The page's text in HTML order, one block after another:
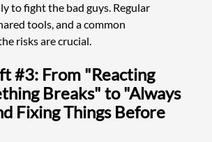
to fight the bad guys. Regular
tools, and a common
risks are crucial.
#3: From "Reacting
Breaks" to "Always
Fixing Things Before